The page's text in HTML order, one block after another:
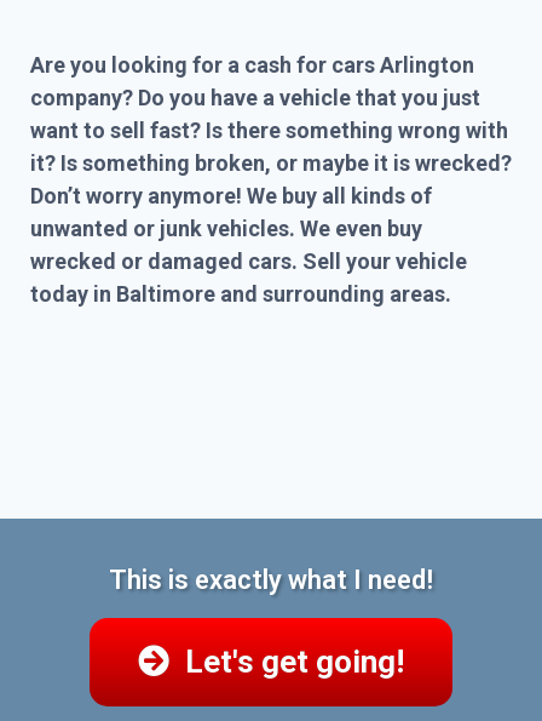
Are you looking for a cash for cars Arlington
company? Do you have a vehicle that you just
want to sell fast? Is there something wrong with
it? Is something broken, or maybe it is wrecked?
Don’t worry anymore! We buy all kinds of
unwanted or junk vehicles. We even buy
wrecked or damaged cars. Sell your vehicle
today in Baltimore and surrounding areas.
This is exactly what I need!
Let's get going!